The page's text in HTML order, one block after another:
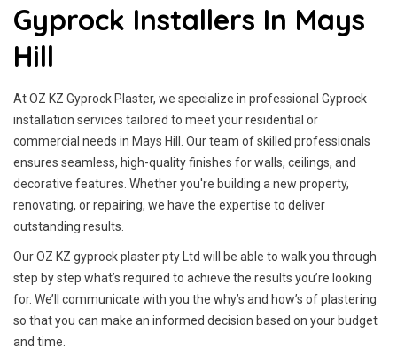
Gyprock Installers In Mays
Hill
At OZ KZ Gyprock Plaster, we specialize in professional Gyprock
installation services tailored to meet your residential or
commercial needs in Mays Hill. Our team of skilled professionals
ensures seamless, high-quality finishes for walls, ceilings, and
decorative features. Whether you're building a new property,
renovating, or repairing, we have the expertise to deliver
outstanding results.
Our OZ KZ gyprock plaster pty Ltd will be able to walk you through
step by step what’s required to achieve the results you’re looking
for. We’ll communicate with you the why’s and how’s of plastering
so that you can make an informed decision based on your budget
and time.